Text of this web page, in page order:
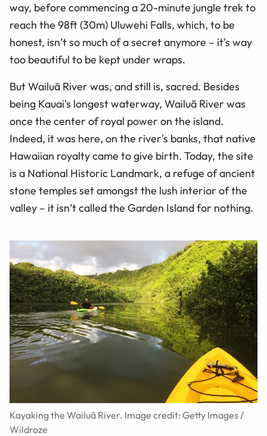
way, before commencing a 20-minute jungle trek to
reach the 98ft (30m) Uluwehi Falls, which, to be
honest, isn’t so much of a secret anymore – it's way
too beautiful to be kept under wraps.
But Wailuā River was, and still is, sacred. Besides
being Kauai's longest waterway, Wailuā River was
once the center of royal power on the island.
Indeed, it was here, on the river's banks, that native
Hawaiian royalty came to give birth. Today, the site
is a National Historic Landmark, a refuge of ancient
stone temples set amongst the lush interior of the
valley – it isn’t called the Garden Island for nothing.
Kayaking the Wailuā River. Image credit: Getty Images /
Wildroze